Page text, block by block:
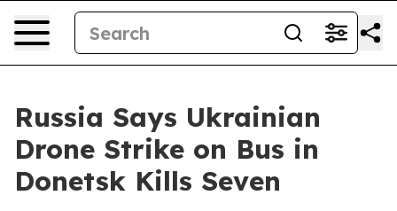
Russia Says Ukrainian
Drone Strike on Bus in
Donetsk Kills Seven